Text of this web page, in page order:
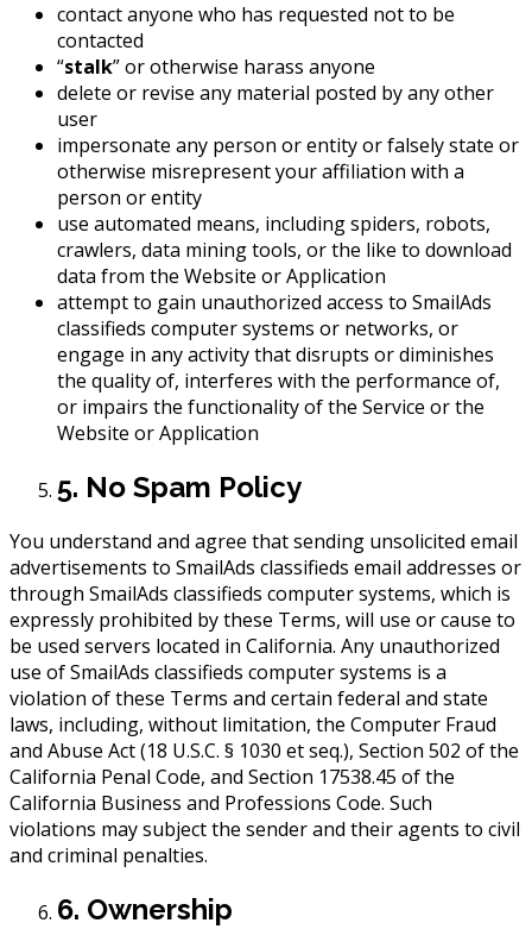
contact anyone who has requested not to be
contacted
“stalk” or otherwise harass anyone
delete or revise any material posted by any other
user
impersonate any person or entity or falsely state or
otherwise misrepresent your affiliation with a
person or entity
use automated means, including spiders, robots,
crawlers, data mining tools, or the like to download
data from the Website or Application
attempt to gain unauthorized access to SmailAds
classifieds computer systems or networks, or
engage in any activity that disrupts or diminishes
the quality of, interferes with the performance of,
or impairs the functionality of the Service or the
Website or Application
5. No Spam Policy
You understand and agree that sending unsolicited email
advertisements to SmailAds classifieds email addresses or
through SmailAds classifieds computer systems, which is
expressly prohibited by these Terms, will use or cause to
be used servers located in California. Any unauthorized
use of SmailAds classifieds computer systems is a
violation of these Terms and certain federal and state
laws, including, without limitation, the Computer Fraud
and Abuse Act (18 U.S.C. § 1030 et seq.), Section 502 of the
California Penal Code, and Section 17538.45 of the
California Business and Professions Code. Such
violations may subject the sender and their agents to civil
and criminal penalties.
6. Ownership